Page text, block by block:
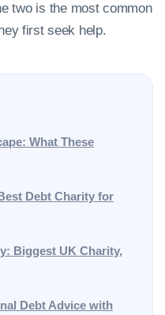
two is the most common
first seek help.
What These
Debt Charity for
Biggest UK Charity,
Debt Advice with